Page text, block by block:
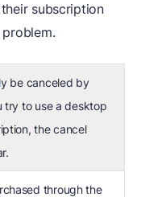
subscription
be canceled by
try to use a desktop
the cancel
through the